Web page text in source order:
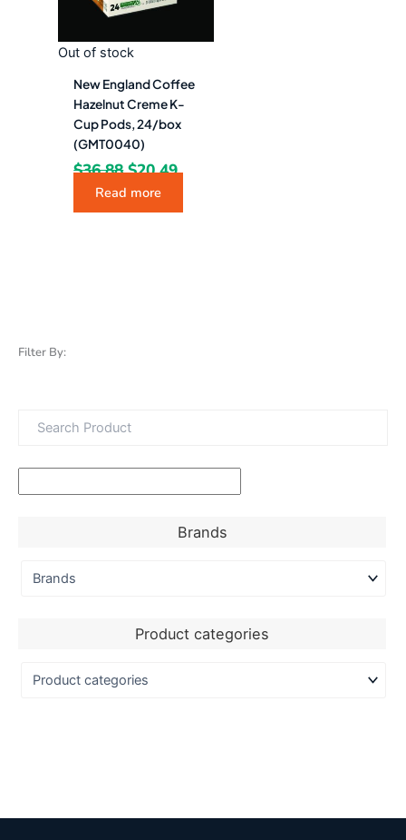
Filter By:
Brands
Product categories
Out of stock
New England Coffee
Hazelnut Creme K-
Cup Pods, 24/box
(GMT0040)
$36.88 $20.49
Read more